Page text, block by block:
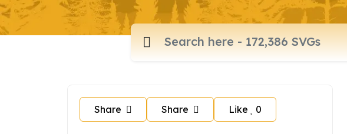
Share Share Like 0